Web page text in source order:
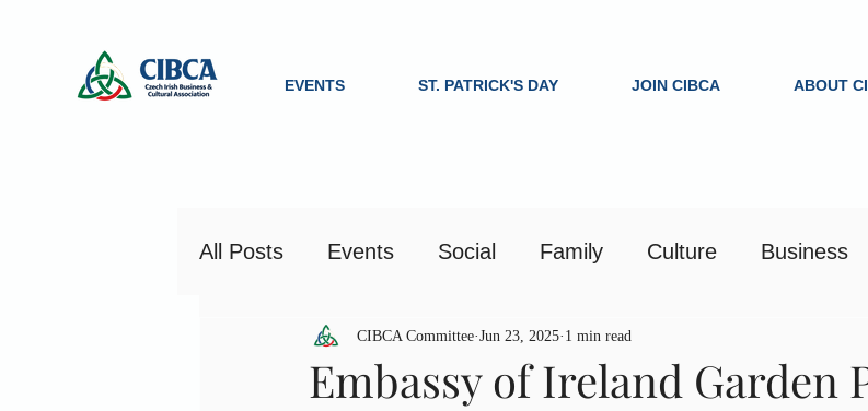
EVENTS ST. PATRICK'S DAY JOIN CIBCA ABOUT
All Posts Events Social Family Culture Business
Embassy of Ireland Garden
CIBCA Committee Jun 23, 2025 1 min read